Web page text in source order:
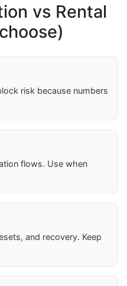
vs Rental
risk because numbers
flows. Use when
and recovery. Keep